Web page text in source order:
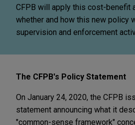
CFPB will apply this cost-benefit
whether and how this new policy
supervision and enforcement
The CFPB's Policy Statement
On January 24, 2020, the CFPB
statement announcing what it
"common-sense framework"